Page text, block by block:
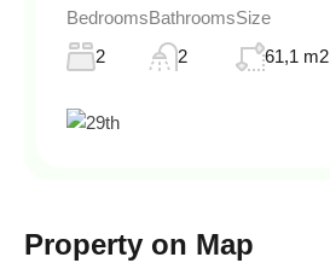
Bedrooms
2
Bathrooms
2
Size
61,1 m2
Property on Map